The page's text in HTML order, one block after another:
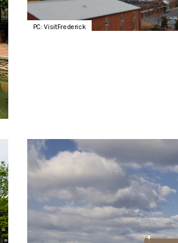
PC: VisitFrederick